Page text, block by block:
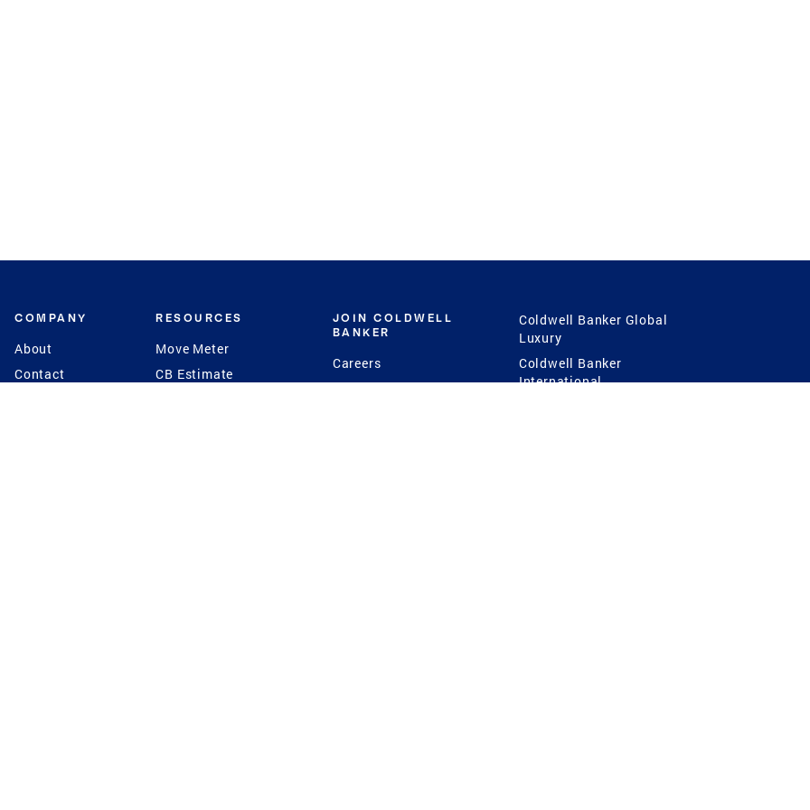
COMPANY
About
Contact
RESOURCES
Move Meter
CB Estimate
JOIN COLDWELL
BANKER
Careers
Culture
Coldwell Banker Global
Luxury
Coldwell Banker
International